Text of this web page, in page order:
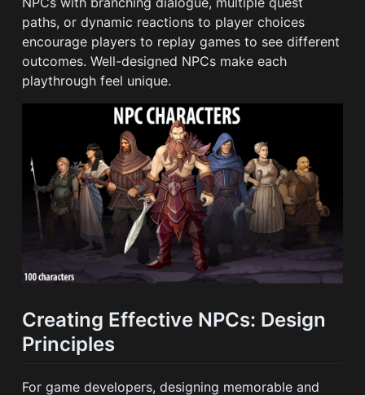
paths, or dynamic reactions to player choices
encourage players to replay games to see different
outcomes. Well-designed NPCs make each
playthrough feel unique.
Creating Effective NPCs: Design
Principles
For game developers, designing memorable and